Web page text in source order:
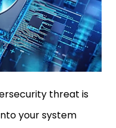
threat is
your system